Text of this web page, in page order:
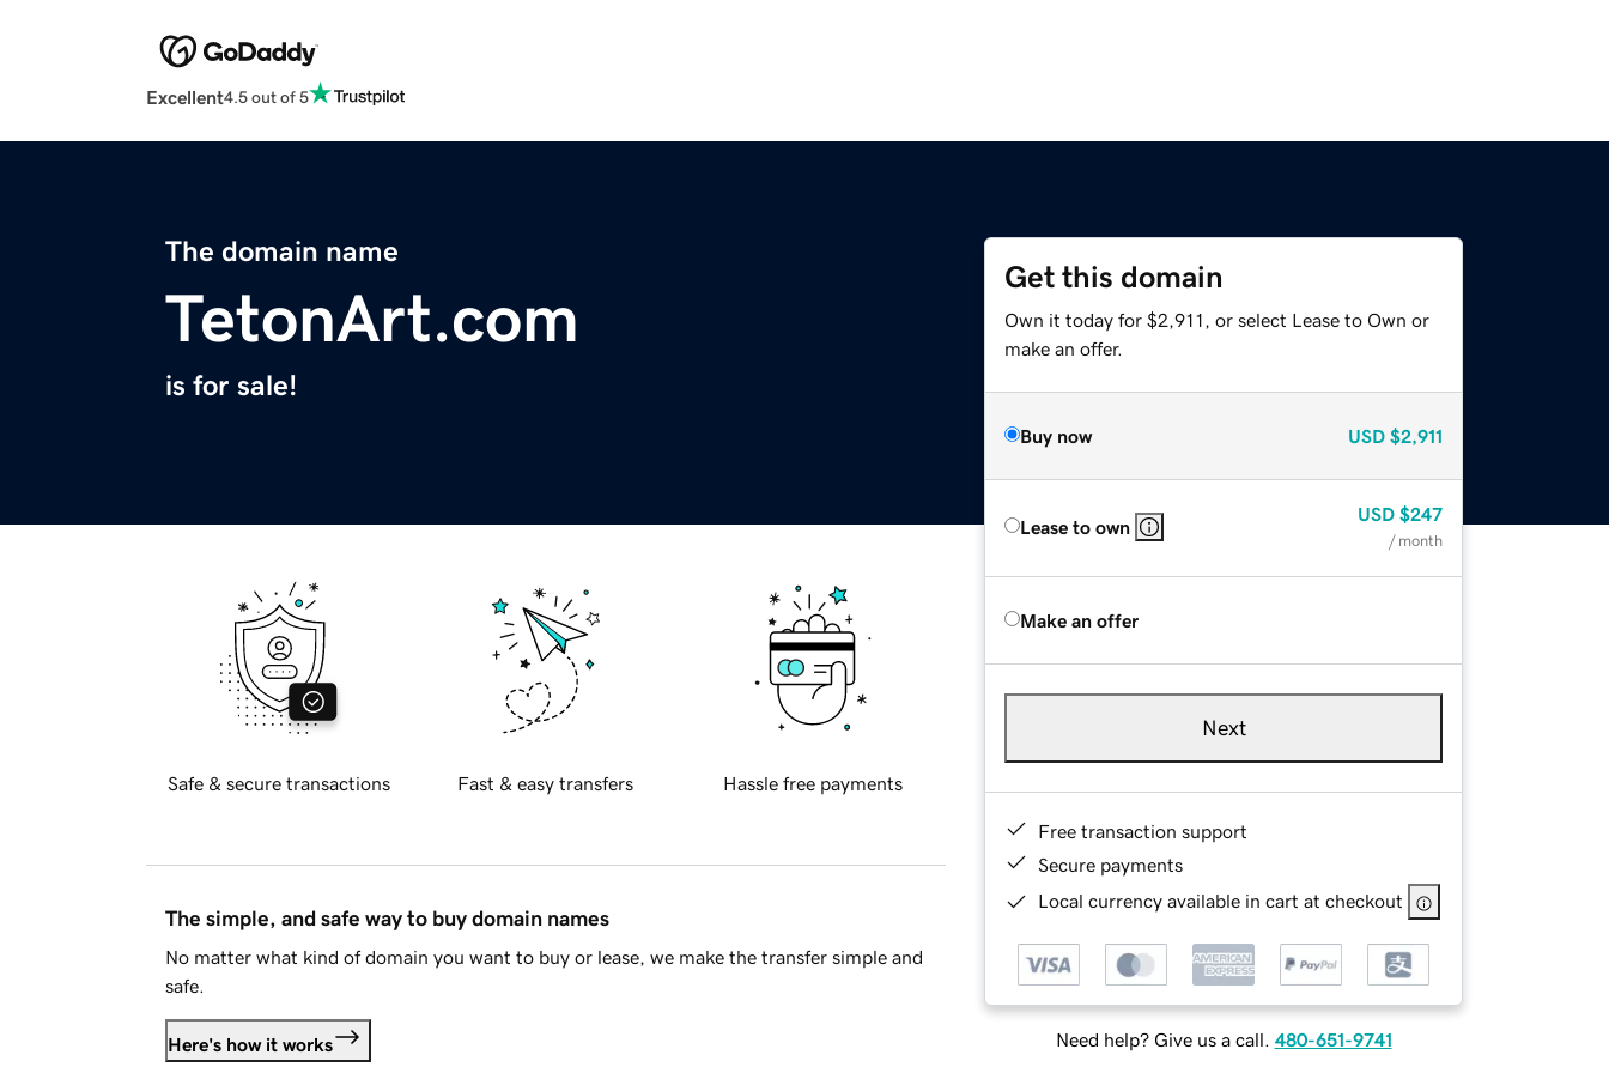
Excellent4.5 out of 5
The domain name
TetonArt.com
is for sale!
Get this domain
Own it today for $2,911, or select Lease to Own or
make an offer.
Buy now USD $2,911
Lease to own
USD $247
/ month
Make an offer
Next
Free transaction support
Secure payments
Local currency available in cart at checkout
Need help? Give us a call. 480-651-9741
Safe & secure transactions Fast & easy transfers Hassle free payments
The simple, and safe way to buy domain names
No matter what kind of domain you want to buy or lease, we make the transfer simple and
safe.
Here's how it works